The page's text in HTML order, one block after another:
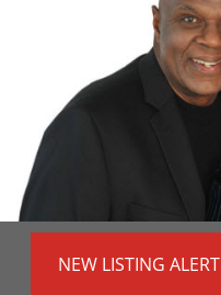
NEW LISTING ALERT